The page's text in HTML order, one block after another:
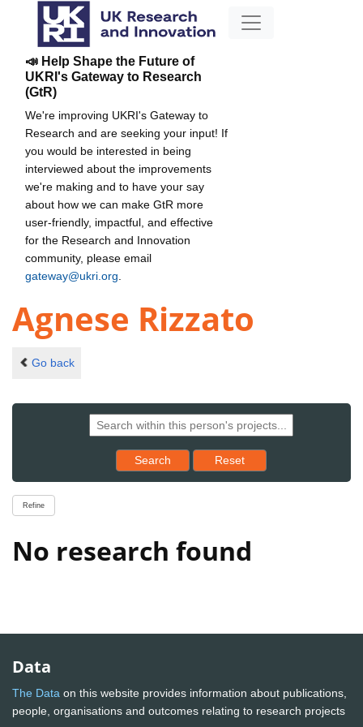
📣 Help Shape the Future of
UKRI's Gateway to Research
(GtR)
We're improving UKRI's Gateway to
Research and are seeking your input! If
you would be interested in being
interviewed about the improvements
we're making and to have your say
about how we can make GtR more
user-friendly, impactful, and effective
for the Research and Innovation
community, please email
gateway@ukri.org
Agnese Rizzato
Go back
Search Reset results to starting set
Reset
Refine
No research found
Data
The Data on this website provides information about publications,
people, organisations and outcomes relating to research projects